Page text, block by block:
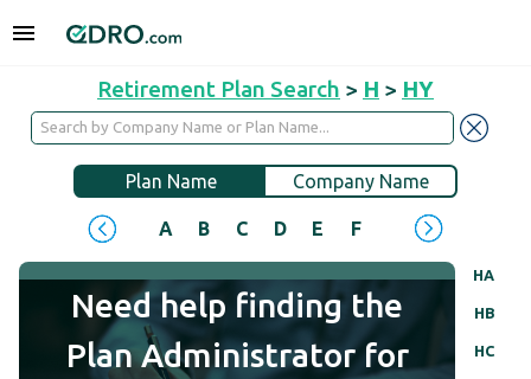
Retirement Plan Search > H > HY
Plan Name Company Name
A B C D E F H
HA
HB
HC
Need help finding the
Plan Administrator for